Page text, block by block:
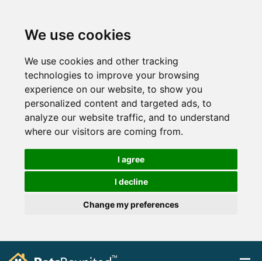
We use cookies
We use cookies and other tracking
technologies to improve your browsing
experience on our website, to show you
personalized content and targeted ads, to
analyze our website traffic, and to understand
where our visitors are coming from.
I agree
I decline
Change my preferences